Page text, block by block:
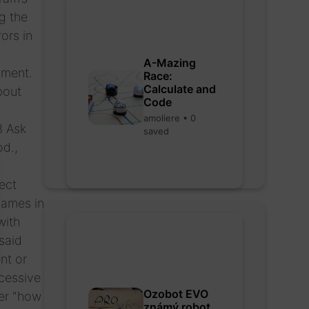
the
in
Ask
in
or
"how
A-Mazing
Race:
Calculate and
Code
amoliere • 0
saved
Ozobot EVO